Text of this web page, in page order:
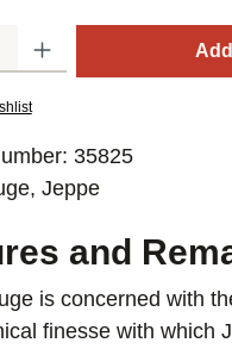
35825
Jeppe
and
is concerned with
finesse with which